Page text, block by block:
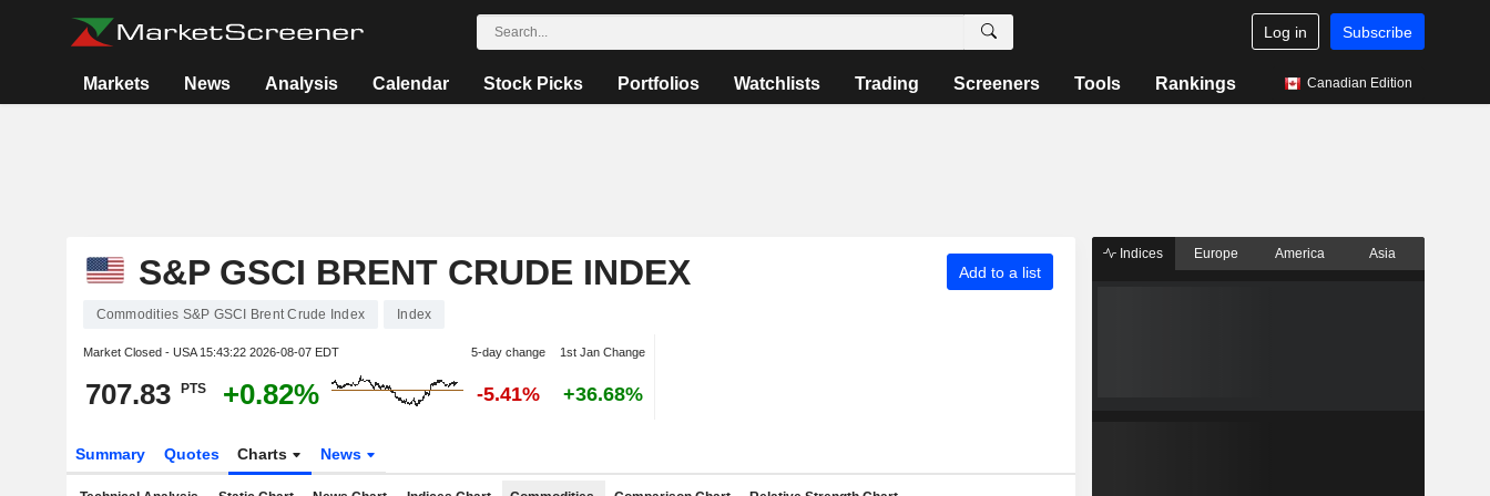
Log in Subscribe
Markets News Analysis Calendar Stock Picks Portfolios Watchlists Trading Screeners Tools Rankings Canadian Edition
S&P GSCI BRENT CRUDE INDEX Add to a list
Commodities S&P GSCI Brent Crude Index Index
Market Closed - USA 15:43:22 2026-08-07 EDT 5-day change 1st Jan Change
707.83 PTS +0.82% -5.41% +36.68%
Summary Quotes Charts News
Indices Europe America Asia